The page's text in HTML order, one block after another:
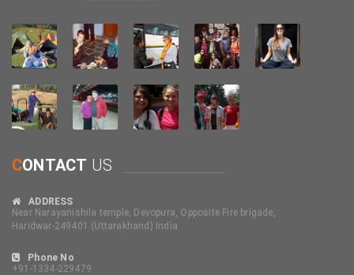
CONTACT US
ADDRESS
Near Narayanishila temple, Devopura, Opposite Fire brigade,
Haridwar-249401 (Uttarakhand) India
Phone No
+91-1334-229479